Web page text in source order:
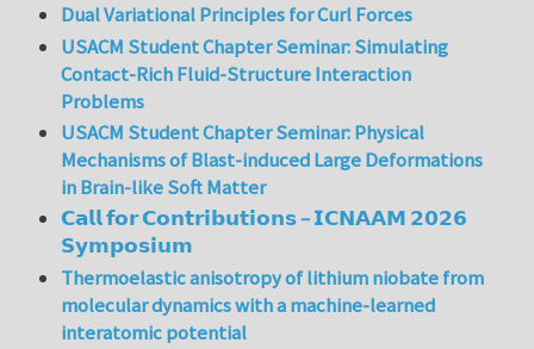
Dual Variational Principles for Curl Forces
USACM Student Chapter Seminar: Simulating
Contact-Rich Fluid-Structure Interaction
Problems
USACM Student Chapter Seminar: Physical
Mechanisms of Blast-induced Large Deformations
in Brain-like Soft Matter
𝗖𝗮𝗹𝗹 𝗳𝗼𝗿 𝗖𝗼𝗻𝘁𝗿𝗶𝗯𝘂𝘁𝗶𝗼𝗻𝘀 – 𝗜𝗖𝗡𝗔𝗔𝗠 𝟮𝟬𝟮𝟲
𝗦𝘆𝗺𝗽𝗼𝘀𝗶𝘂𝗺
Thermoelastic anisotropy of lithium niobate from
molecular dynamics with a machine-learned
interatomic potential